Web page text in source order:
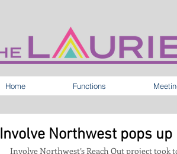
Home Functions
Involve Northwest pops
Involve Northwest’s Reach Out project